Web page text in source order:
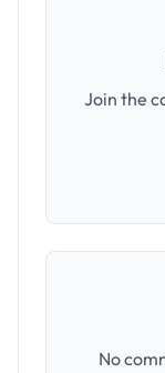
Join the
No